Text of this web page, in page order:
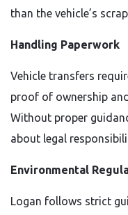
than the vehicle’s
Handling Paperwork
Vehicle transfers
proof of ownership
Without proper
about legal
Environmental
Logan follows strict